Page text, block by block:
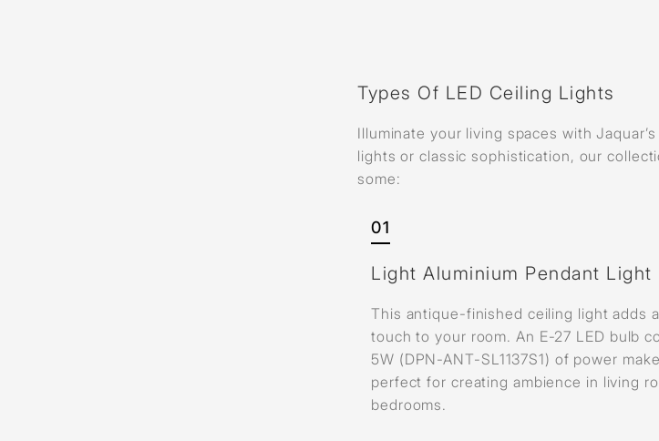
Types Of LED Ceiling Lights
Illuminate your living spaces with
lights or classic sophistication, our
some:
01
Light Aluminium Pendant Light
This antique-finished ceiling light adds
touch to your room. An E-27 LED bulb
5W (DPN-ANT-SL1137S1) of power
perfect for creating ambience in living
bedrooms.